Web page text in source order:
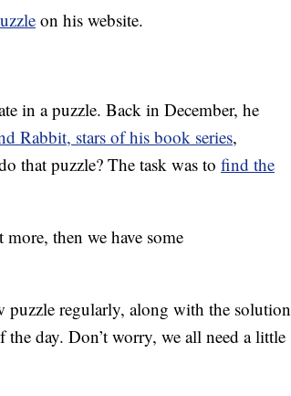
on his website.
in a puzzle. Back in December, he
Rabbit, stars of his book series,
that puzzle? The task was to find the
then we have some
puzzle regularly, along with the solution
day. Don’t worry, we all need a little